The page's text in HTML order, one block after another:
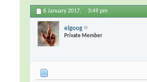
6 January 2017, 3:49 pm
elgoog
Private Member